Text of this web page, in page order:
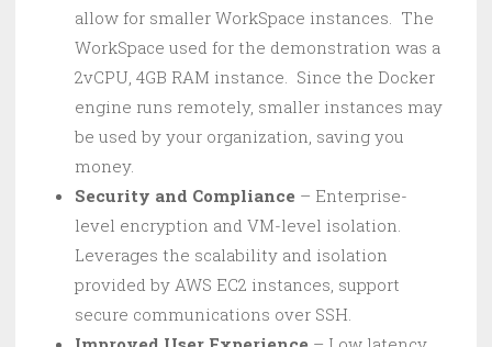
allow for smaller WorkSpace instances. The
WorkSpace used for the demonstration was a
2vCPU, 4GB RAM instance. Since the Docker
engine runs remotely, smaller instances may
be used by your organization, saving you
money.
Security and Compliance – Enterprise-
level encryption and VM-level isolation.
Leverages the scalability and isolation
provided by AWS EC2 instances, support
secure communications over SSH.